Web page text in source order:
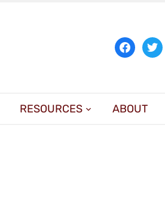
facebook
RESOURCES ABOUT